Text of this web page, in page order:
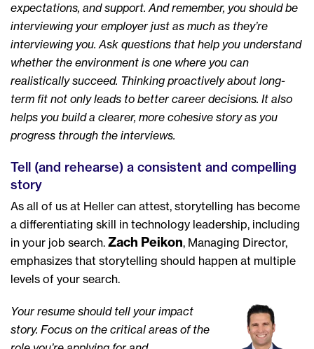
expectations, and support. And remember, you should be
interviewing your employer just as much as they’re
interviewing you. Ask questions that help you understand
whether the environment is one where you can
realistically succeed. Thinking proactively about long-
term fit not only leads to better career decisions. It also
helps you build a clearer, more cohesive story as you
progress through the interviews.
Tell (and rehearse) a consistent and compelling
story
As all of us at Heller can attest, storytelling has become
a differentiating skill in technology leadership, including
in your job search. Zach Peikon, Managing Director,
emphasizes that storytelling should happen at multiple
levels of your search.
Your resume should tell your impact
story. Focus on the critical areas of the